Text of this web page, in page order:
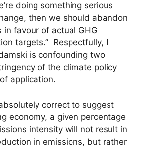
doing something serious
then we should abandon
in favour of actual GHG
targets.” Respectfully, I
is confounding two
of the climate policy
application.
correct to suggest
economy, a given percentage
intensity will not result in
in emissions, but rather